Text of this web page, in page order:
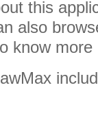
this
also
know more